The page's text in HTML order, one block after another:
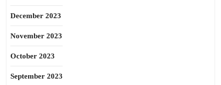
December 2023
November 2023
October 2023
September 2023